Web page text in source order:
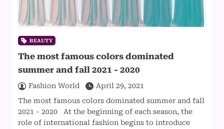
BEAUTY
The most famous colors dominated
summer and fall 2021 - 2020
Fashion World
April 29, 2021
The most famous colors dominated summer and fall
2021 - 2020 At the beginning of each season, the
role of international fashion begins to introduce